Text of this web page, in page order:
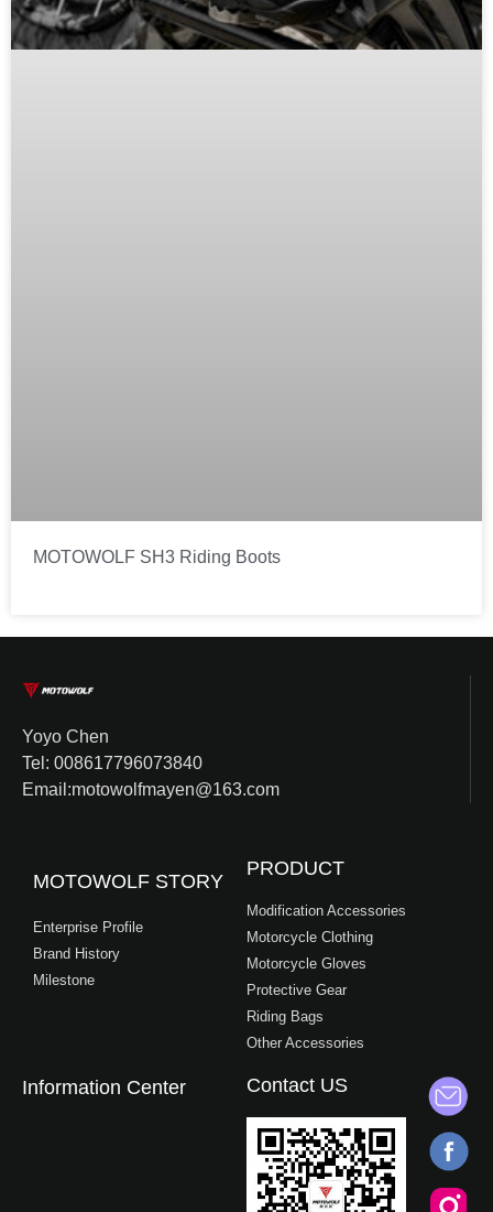
MOTOWOLF SH3 Riding Boots
Yoyo Chen
Tel: 008617796073840
Email:motowolfmayen@163.com
MOTOWOLF STORY
Enterprise Profile
Brand History
Milestone
PRODUCT
Modification Accessories
Motorcycle Clothing
Motorcycle Gloves
Protective Gear
Riding Bags
Other Accessories
Information Center Contact US